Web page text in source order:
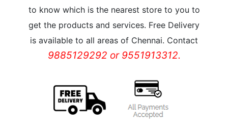
to know which is the nearest store to you to
get the products and services. Free Delivery
is available to all areas of Chennai. Contact
9885129292 or 9551913312.